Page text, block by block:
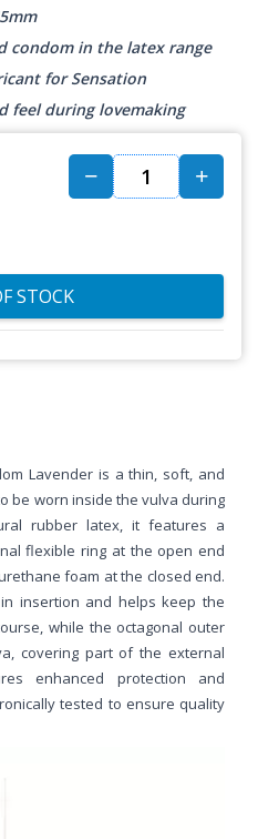
condom in the latex range
for Sensation
feel during lovemaking
STOCK
Lavender is a thin, soft, and
be worn inside the vulva during
rubber latex, it features a
flexible ring at the open end
foam at the closed end.
insertion and helps keep the
while the octagonal outer
covering part of the external
enhanced protection and
tested to ensure quality